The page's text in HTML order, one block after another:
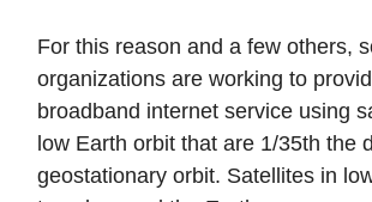
For this reason and a few others,
organizations are working to
broadband internet service using
low Earth orbit that are 1/35th the
geostationary orbit. Satellites in